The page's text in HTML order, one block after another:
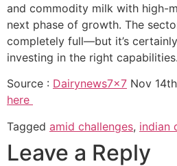
and commodity milk with high-
next phase of growth. The
completely full—but it’s
investing in the right capabilities.
Source : Dairynews7x7 Nov
here
Tagged amid challenges, indian
Leave a Reply